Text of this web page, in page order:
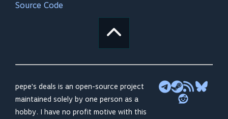
Source Code
pepe's deals is an open-source project
maintained solely by one person as a
hobby. I have no profit motive with this